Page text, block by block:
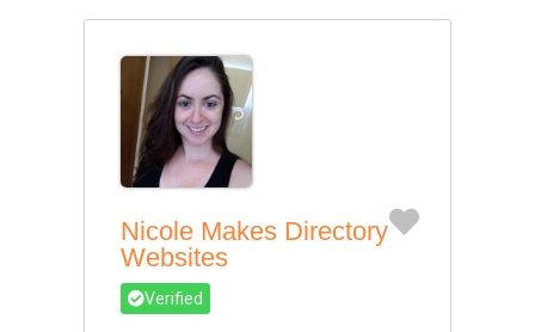
Nicole Makes Directory
Websites
Favorite
Verified